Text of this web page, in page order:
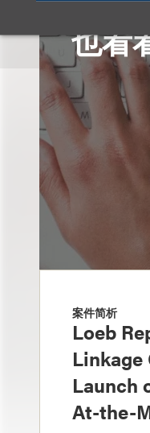
也看
案件简析
Loeb
Linkage
Launch
At-the-